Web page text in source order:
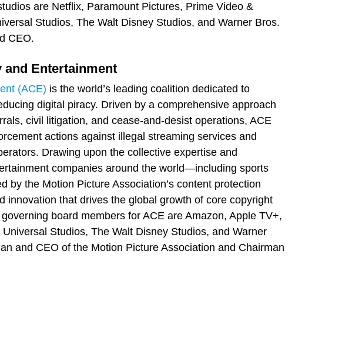
are Netflix, Paramount Pictures, Prime Video &
Studios, The Walt Disney Studios, and Warner Bros.
CEO.
Entertainment
(ACE) is the world’s leading coalition dedicated to
digital piracy. Driven by a comprehensive approach
civil litigation, and cease-and-desist operations, ACE
actions against illegal streaming services and
Drawing upon the collective expertise and
companies around the world—including sports
the Motion Picture Association’s content protection
innovation that drives the global growth of core copyright
board members for ACE are Amazon, Apple TV+,
Studios, The Walt Disney Studios, and Warner
and CEO of the Motion Picture Association and Chairman